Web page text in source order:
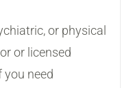
or physical
or licensed
you need